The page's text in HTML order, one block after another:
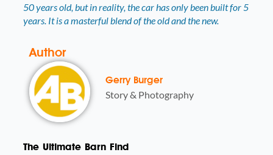
50 years old, but in reality, the car has only been built for 5
years. It is a masterful blend of the old and the new.
Author
Gerry Burger
Story & Photography
The Ultimate Barn Find